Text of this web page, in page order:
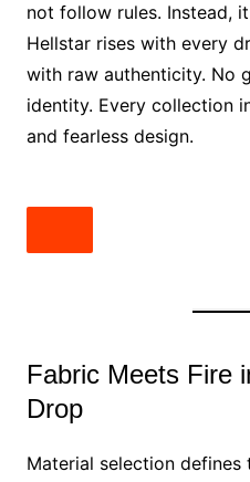
not follow rules. Instead,
Hellstar rises with every
with raw authenticity. No
identity. Every collection
and fearless design.
Fabric Meets Fire
Drop
Material selection defines